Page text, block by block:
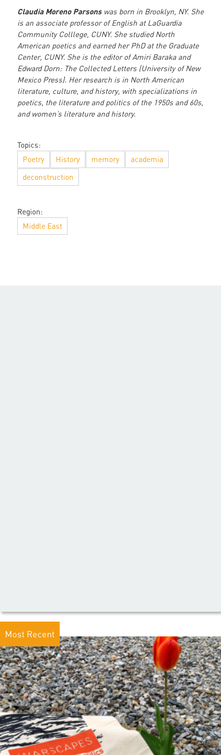
Claudia Moreno Parsonswas born in Brooklyn, NY. She
is an associate professor of English at LaGuardia
Community Colllege, CUNY. She studied North
American poetics and earned her PhD at the Graduate
Center, CUNY. She is the editor of Amiri Baraka and
Edward Dorn: The Collected Letters (University of New
Mexico Press). Her research is in North American
literature, culture, and history, with specializations in
poetics, the literature and politics of the 1950s and 60s,
and women’s literature and history.
Topics:
Poetry
History memory
academia
deconstruction
Region:
Middle East
Most Recent